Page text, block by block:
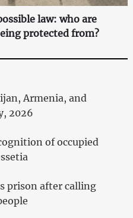
law: who are
protected from?
Armenia, and
2026
of occupied
prison after calling